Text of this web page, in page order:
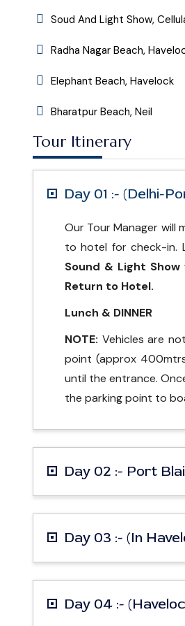
Soud And Light Show,
Radha Nagar Beach,
Elephant Beach, Havelock
Bharatpur Beach, Neil
Tour Itinerary
Day 01 :- (Delhi-
Our Tour Manager will
to hotel for check-in.
Sound & Light
Return to Hotel.
Lunch & DINNER
NOTE: Vehicles are
point (approx
until the entrance.
the parking point to
Day 02 :- Port
Day 03 :- (In
Day 04 :-